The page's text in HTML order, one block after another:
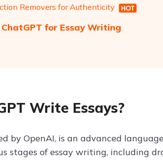
Removers for Authenticity
ChatGPT for Essay Writing
Write Essays?
by OpenAI, is an advanced
stages of essay writing, including